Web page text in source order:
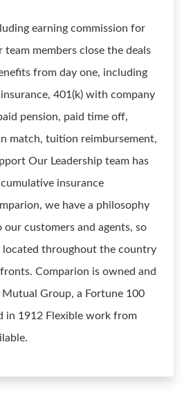
earning commission for
team members close the deals
from day one, including
401(k) with company
pension, paid time off,
match, tuition reimbursement,
Our Leadership team has
insurance
we have a philosophy
customers and agents, so
located throughout the country
Comparion is owned and
Mutual Group, a Fortune 100
in 1912 Flexible work from